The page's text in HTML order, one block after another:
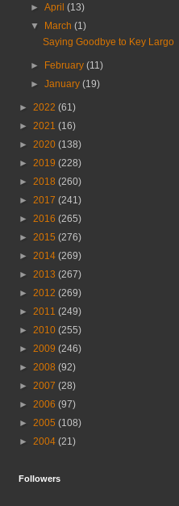
►April(13)
▼ March(1)
Saying Goodbye to Key Largo
► February(11)
►January(19)
► 2022 (61)
► 2021 (16)
► 2020 (138)
► 2019 (228)
► 2018 (260)
► 2017 (241)
► 2016 (265)
► 2015 (276)
► 2014 (269)
► 2013 (267)
► 2012 (269)
► 2011 (249)
► 2010 (255)
► 2009 (246)
► 2008 (92)
► 2007 (28)
► 2006 (97)
► 2005 (108)
► 2004 (21)
Followers